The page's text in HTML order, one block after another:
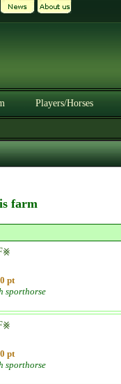
Players/Horses
farm
pt
sporthorse
pt
sporthorse